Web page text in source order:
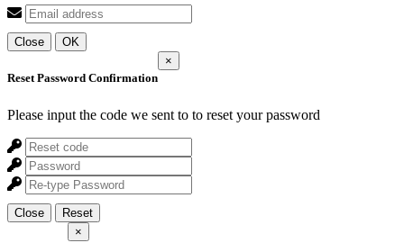
Close OK
Reset Password Confirmation
×
Please input the code we sent to to reset your password
Close Reset
×